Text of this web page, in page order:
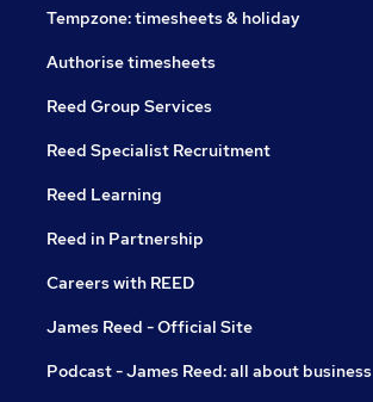
Tempzone: timesheets & holiday
Authorise timesheets
Reed Group Services
Reed Specialist Recruitment
Reed Learning
Reed in Partnership
Careers with REED
James Reed - Official Site
Podcast - James Reed: all about business